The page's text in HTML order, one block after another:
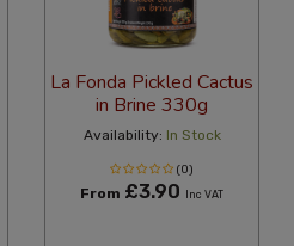
La Fonda Pickled Cactus
in Brine 330g
Availability: In Stock
(0)
From £3.90 Inc VAT